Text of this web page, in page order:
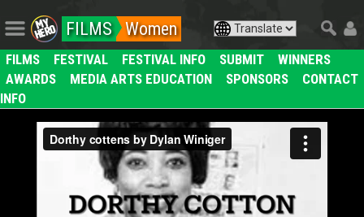
FILMS Women
FILMS FESTIVAL FESTIVAL INFO SUBMIT
WINNERS
AWARDS
MEDIA ARTS EDUCATION SPONSORS
CONTACT
INFO